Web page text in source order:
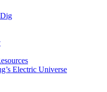
Electric Universe